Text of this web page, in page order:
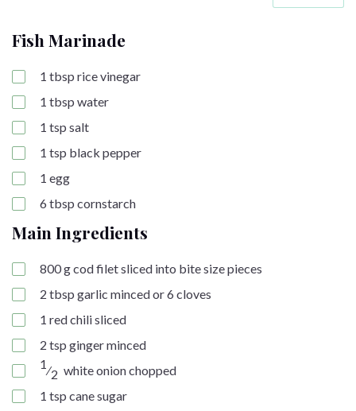
Fish Marinade
1 tbsp rice vinegar
1 tbsp water
1 tsp salt
1 tsp black pepper
1 egg
6 tbsp cornstarch
Main Ingredients
800gcod filet sliced into bite size pieces
2 tbsp garlic minced or 6 cloves
1 red chili sliced
2 tsp ginger minced
1⁄2 white onion chopped
1 tsp cane sugar